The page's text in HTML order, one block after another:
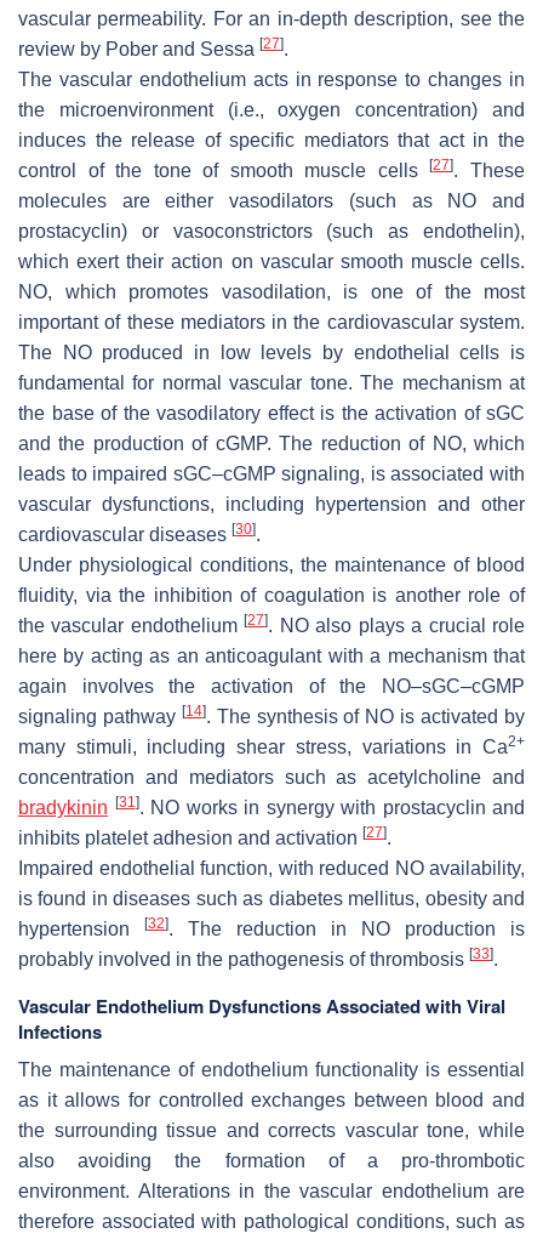
vascular permeability. For an in-depth description, see the
review by Pober and Sessa [27].
The vascular endothelium acts in response to changes in
the microenvironment (i.e., oxygen concentration) and
induces the release of specific mediators that act in the
control of the tone of smooth muscle cells[27]. These
molecules are either vasodilators (such as NO and
prostacyclin) or vasoconstrictors (such as endothelin),
which exert their action on vascular smooth muscle cells.
NO, which promotes vasodilation, is one of the most
important of these mediators in the cardiovascular system.
The NO produced in low levels by endothelial cells is
fundamental for normal vascular tone. The mechanism at
the base of the vasodilatory effect is the activation of sGC
and the production of cGMP. The reduction of NO, which
leads to impaired sGC–cGMP signaling, is associated with
vascular dysfunctions, including hypertension and other
cardiovascular diseases [30].
Under physiological conditions, the maintenance of blood
fluidity, via the inhibition of coagulation is another role of
the vascular endothelium[27]. NO also plays a crucial role
here by acting as an anticoagulant with a mechanism that
again involves the activation of the NO–sGC–cGMP
signaling pathway [14]. The synthesis of NO is activated by
many stimuli, including shear stress, variations in Ca2+
concentration and mediators such as acetylcholine and
bradykinin [31 ]. NO works in synergy with prostacyclin and
inhibits platelet adhesion and activation [27].
Impaired endothelial function, with reduced NO availability,
is found in diseases such as diabetes mellitus, obesity and
hypertension
[32]. The reduction in NO production is
probably involved in the pathogenesis of thrombosis [33].
Vascular Endothelium Dysfunctions Associated with Viral
Infections
The maintenance of endothelium functionality is essential
as it allows for controlled exchanges between blood and
the surrounding tissue and corrects vascular tone, while
also avoiding the formation of a pro-thrombotic
environment. Alterations in the vascular endothelium are
therefore associated with pathological conditions, such as